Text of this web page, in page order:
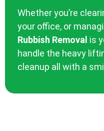
Whether you’re
your office, or
Rubbish Removal is
handle the heavy
cleanup all with a